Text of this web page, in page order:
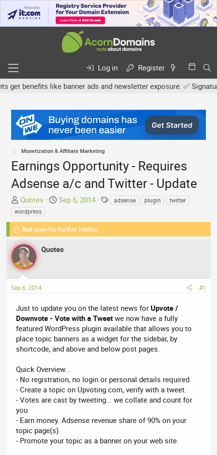
Log in
Register
like banner ads and newsletter exposure. ✅
Monetization & Affiliate Marketing
Earnings Opportunity - Requires
Adsense a/c and Twitter - Update
T
h
r
e
a
d
s
t
r
e
r
Quotes
S
a
r
d
e
Sep 6, 2014
T
g
adsense plugin
twitter
wordpress
Not open for further replies.
Quotes
Sep 6, 2014 #1
Just to update you on the latest news forUpvote /
Downvote - Vote with a Tweet we now have a fully
featured WordPress plugin available that allows you to
place topic banners as a widget for the sidebar, by
shortcode, and above and below post pages.
Quick Overview...
- No registration, no login or personal details required.
- Create a topic on Upvoting.com, verify with a tweet.
- Votes are cast by tweeting... we collate and count for
you
- Earn money. Adsense revenue share of 90% on your
topic page(s)
- Promote your topic as a banner on your web site.